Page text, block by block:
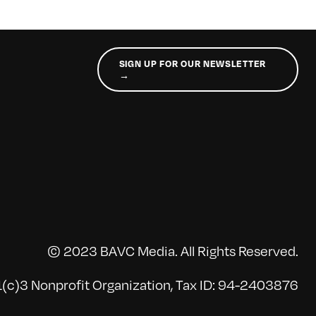
SIGN UP FOR OUR NEWSLETTER
→
© 2023 BAVC Media. All Rights Reserved.
Nonprofit Organization, Tax ID: 94-2403876